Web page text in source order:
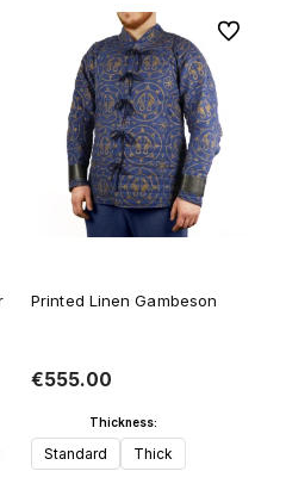
(+€50)
Printed Linen Gambeson
€555.00
Thickness:
Standard Thick
To